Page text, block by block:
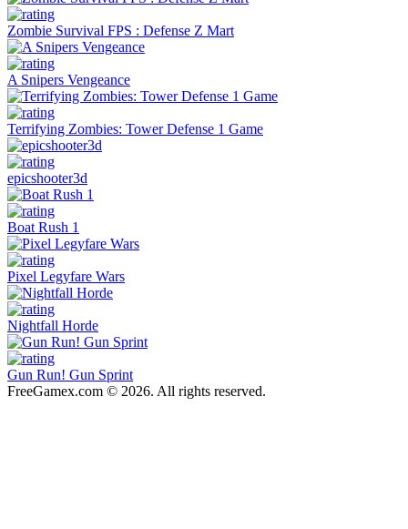
Zombie Survival FPS : Defense Z Mart
A Snipers Vengeance
Terrifying Zombies: Tower Defense 1 Game
epicshooter3d
Boat Rush 1
Pixel Legyfare Wars
Nightfall Horde
Gun Run! Gun Sprint
FreeGamex.com © 2026. All rights reserved.